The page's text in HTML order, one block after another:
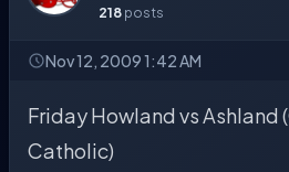
218 posts
Nov 12, 2009 1:42 AM
Friday Howland vs Ashland
Catholic)